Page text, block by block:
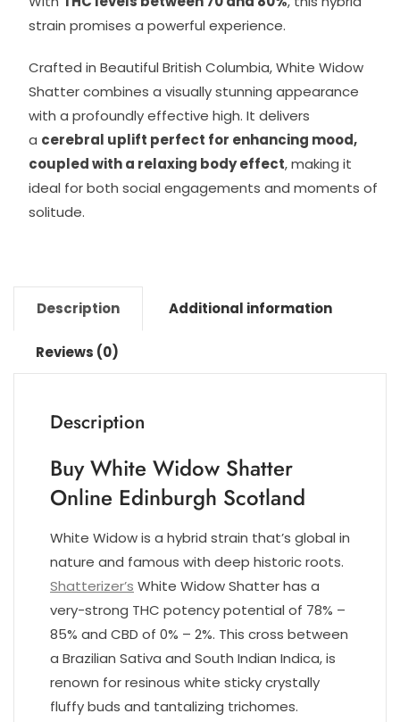
strain promises a powerful experience.
Crafted in Beautiful British Columbia, White Widow
Shatter combines a visually stunning appearance
with a profoundly effective high. It delivers
a cerebral uplift perfect for enhancing mood,
coupled with a relaxing body effect, making it
ideal for both social engagements and moments of
solitude.
Description Additional information
Reviews (0)
Description
Buy White Widow Shatter
Online Edinburgh Scotland
White Widow is a hybrid strain that’s global in
nature and famous with deep historic roots.
Shatterizer’s White Widow Shatter has a
very-strong THC potency potential of 78% –
85% and CBD of 0% – 2%. This cross between
a Brazilian Sativa and South Indian Indica, is
renown for resinous white sticky crystally
fluffy buds and tantalizing trichomes.